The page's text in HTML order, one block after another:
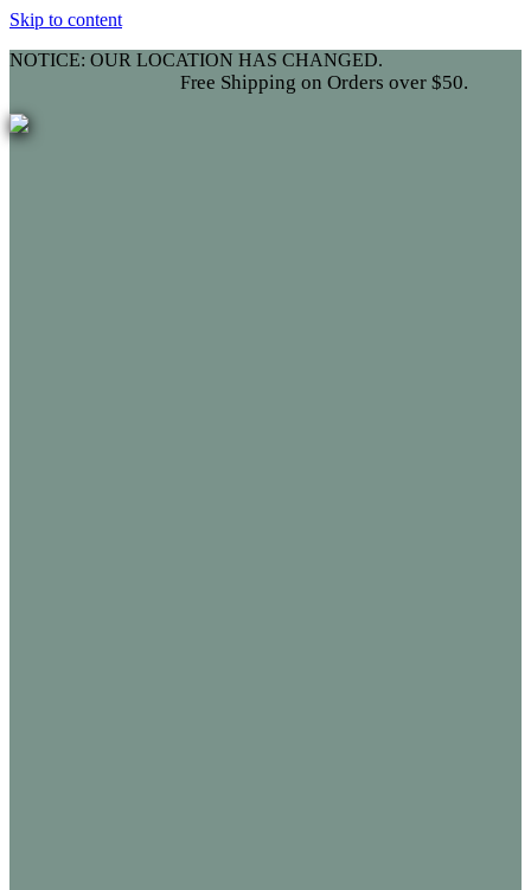
Skip to content
NOTICE: OUR LOCATION HAS CHANGED.
Free Shipping on Orders over $50.